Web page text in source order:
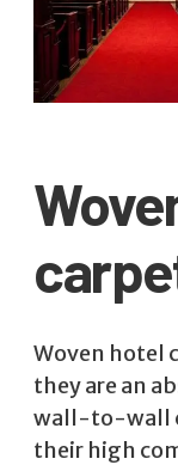
Woven hotel
they are an
wall-to-wall
their high